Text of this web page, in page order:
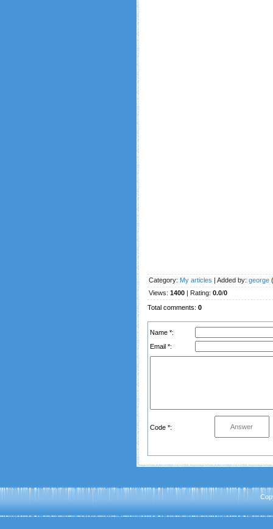
Category: My articles | Added by: george
Views: 1400 | Rating: 0.0/0
Total comments: 0
Name *:
Email *:
Code *: